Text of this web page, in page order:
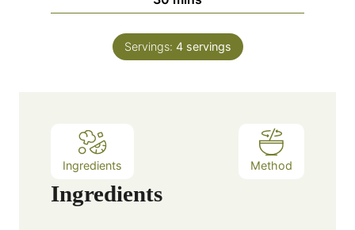
s
u
e
s
i
n
u
Servings: 4 servings
Ingredients Method
Ingredients